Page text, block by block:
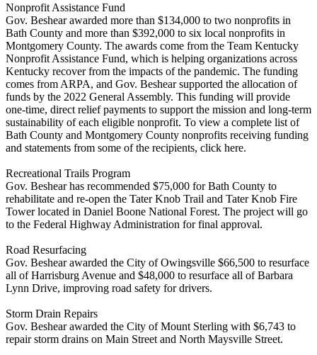
Nonprofit Assistance Fund
Gov. Beshear awarded more than $134,000 to two nonprofits in
Bath County and more than $392,000 to six local nonprofits in
Montgomery County. The awards come from the Team Kentucky
Nonprofit Assistance Fund, which is helping organizations across
Kentucky recover from the impacts of the pandemic. The funding
comes from ARPA, and Gov. Beshear supported the allocation of
funds by the 2022 General Assembly. This funding will provide
one-time, direct relief payments to support the mission and long-term
sustainability of each eligible nonprofit. To view a complete list of
Bath County and Montgomery County nonprofits receiving funding
and statements from some of the recipients, click here.
Recreational Trails Program
Gov. Beshear has recommended $75,000 for Bath County to
rehabilitate and re-open the Tater Knob Trail and Tater Knob Fire
Tower located in Daniel Boone National Forest. The project will go
to the Federal Highway Administration for final approval.
Road Resurfacing
Gov. Beshear awarded the City of Owingsville $66,500 to resurface
all of Harrisburg Avenue and $48,000 to resurface all of Barbara
Lynn Drive, improving road safety for drivers.
Storm Drain Repairs
Gov. Beshear awarded the City of Mount Sterling with $6,743 to
repair storm drains on Main Street and North Maysville Street.